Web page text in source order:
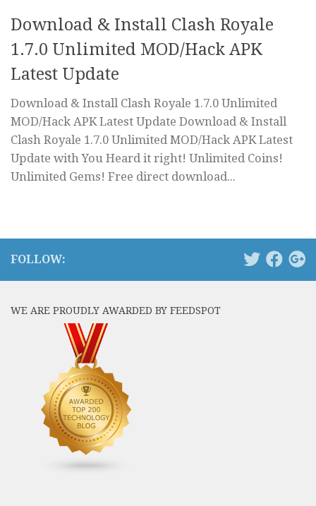
Download & Install Clash Royale
1.7.0 Unlimited MOD/Hack APK
Latest Update
Download & Install Clash Royale 1.7.0 Unlimited
MOD/Hack APK Latest Update Download & Install
Clash Royale 1.7.0 Unlimited MOD/Hack APK Latest
Update with You Heard it right! Unlimited Coins!
Unlimited Gems! Free direct download...
FOLLOW:
WE ARE PROUDLY AWARDED BY FEEDSPOT